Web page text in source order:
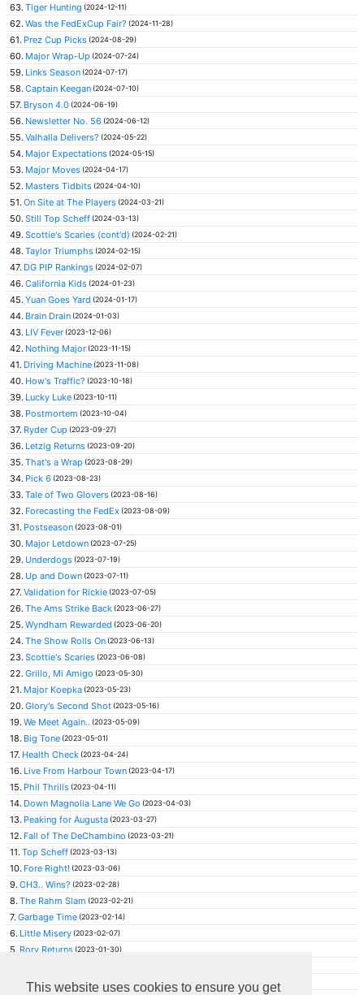
This website uses cookies to ensure you get
63. Tiger Hunting (2024-12-11)
62. Was the FedExCup Fair? (2024-11-28)
61. Prez Cup Picks (2024-08-29)
60. Major Wrap-Up (2024-07-24)
59. Links Season (2024-07-17)
58. Captain Keegan (2024-07-10)
57. Bryson 4.0 (2024-06-19)
56. Newsletter No. 56 (2024-06-12)
55. Valhalla Delivers? (2024-05-22)
54. Major Expectations (2024-05-15)
53. Major Moves (2024-04-17)
52. Masters Tidbits (2024-04-10)
51. On Site at The Players (2024-03-21)
50. Still Top Scheff (2024-03-13)
49. Scottie's Scaries (cont'd) (2024-02-21)
48. Taylor Triumphs (2024-02-15)
47. DG PIP Rankings (2024-02-07)
46. California Kids (2024-01-23)
45. Yuan Goes Yard (2024-01-17)
44. Brain Drain (2024-01-03)
43. LIV Fever (2023-12-06)
42. Nothing Major (2023-11-15)
41. Driving Machine (2023-11-08)
40. How's Traffic? (2023-10-18)
39. Lucky Luke (2023-10-11)
38. Postmortem (2023-10-04)
37. Ryder Cup (2023-09-27)
36. Letzig Returns (2023-09-20)
35. That's a Wrap (2023-08-29)
34. Pick 6 (2023-08-23)
33. Tale of Two Glovers (2023-08-16)
32. Forecasting the FedEx (2023-08-09)
31. Postseason (2023-08-01)
30. Major Letdown (2023-07-25)
29. Underdogs (2023-07-19)
28. Up and Down (2023-07-11)
27. Validation for Rickie (2023-07-05)
26. The Ams Strike Back (2023-06-27)
25. Wyndham Rewarded (2023-06-20)
24. The Show Rolls On (2023-06-13)
23. Scottie's Scaries (2023-06-08)
22. Grillo, Mi Amigo (2023-05-30)
21. Major Koepka (2023-05-23)
20. Glory's Second Shot (2023-05-16)
19. We Meet Again.. (2023-05-09)
18. Big Tone (2023-05-01)
17. Health Check (2023-04-24)
16. Live From Harbour Town (2023-04-17)
15. Phil Thrills (2023-04-11)
14. Down Magnolia Lane We Go (2023-04-03)
13. Peaking for Augusta (2023-03-27)
12. Fall of The DeChambino (2023-03-21)
11. Top Scheff (2023-03-13)
10. Fore Right! (2023-03-06)
9. CH3.. Wins? (2023-02-28)
8. The Rahm Slam (2023-02-21)
7. Garbage Time (2023-02-14)
6. Little Misery (2023-02-07)
5. Rory Returns (2023-01-30)
Rising Maverick (2023-01-16)